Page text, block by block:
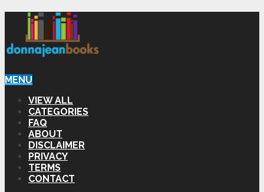
MENU
VIEW ALL
CATEGORIES
FAQ
ABOUT
DISCLAIMER
PRIVACY
TERMS
CONTACT